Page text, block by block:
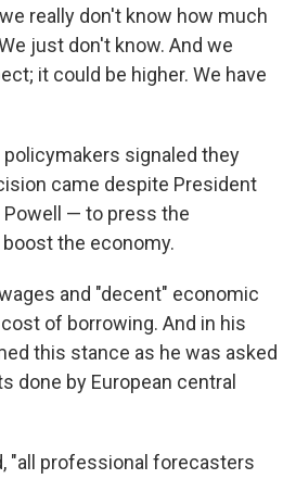
really don't know how much
just don't know. And we
it could be higher. We have
policymakers signaled they
came despite President
— to press the
the economy.
and "decent" economic
of borrowing. And in his
this stance as he was asked
done by European central
"all professional forecasters